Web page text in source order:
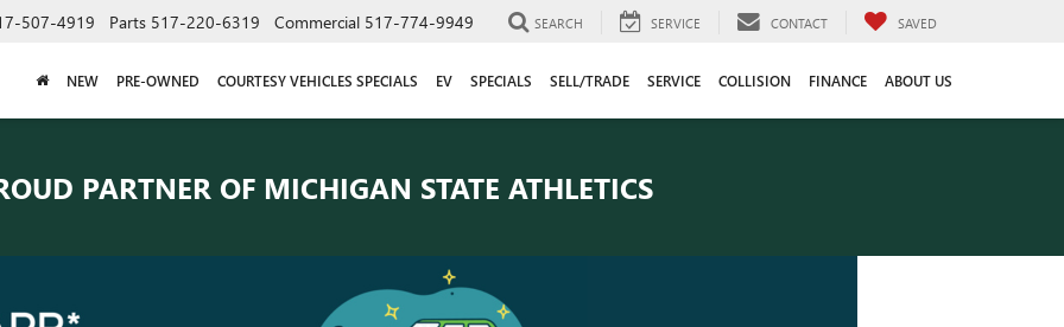
507-4919 Parts 517-220-6319 Commercial 517-774-9949 SEARCH SERVICE CONTACT SAVED
NEW PRE-OWNED COURTESY VEHICLES SPECIALS EV SPECIALS SELL/TRADE SERVICE COLLISION FINANCE ABOUT US
PARTNER OF MICHIGAN STATE ATHLETICS